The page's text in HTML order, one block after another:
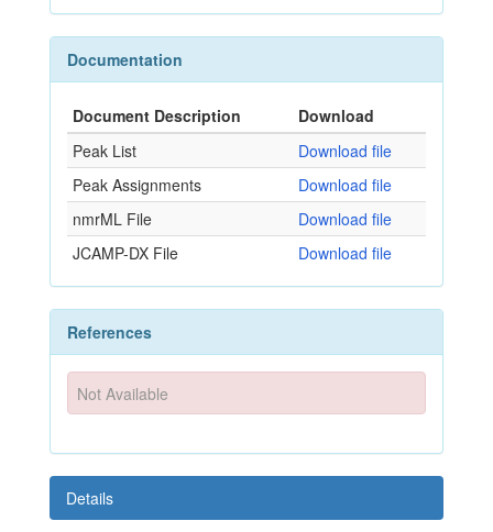
Documentation
Document Description
Download
Peak List
Download file
Peak Assignments
Download file
nmrML File
Download file
JCAMP-DX File
Download file
References
Not Available
Details